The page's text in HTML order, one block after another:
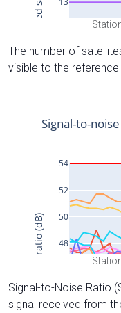
The number of
visible to the
Signal-to-Noise Ratio
signal received from